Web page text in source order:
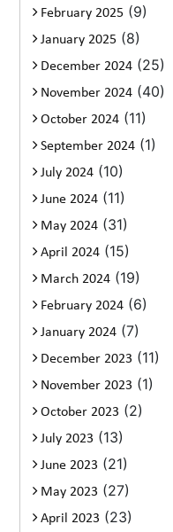
February 2025 (9)
January 2025 (8)
December 2024 (25)
November 2024 (40)
October 2024 (11)
September 2024 (1)
July 2024 (10)
June 2024 (11)
May 2024 (31)
April 2024 (15)
March 2024 (19)
February 2024 (6)
January 2024 (7)
December 2023 (11)
November 2023 (1)
October 2023 (2)
July 2023 (13)
June 2023 (21)
May 2023 (27)
April 2023 (23)